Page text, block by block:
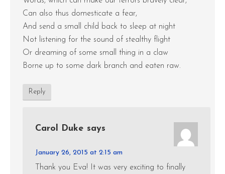
Can also thus domesticate a fear,
And send a small child back to sleep at night
Not listening for the sound of stealthy flight
Or dreaming of some small thing in a claw
Borne up to some dark branch and eaten raw.
Reply
Carol Duke says
January 26, 2015 at 2:15 am
Thank you Eva! It was very exciting to finally